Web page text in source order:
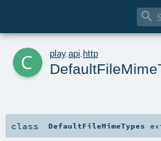

c play. api http
class DefaultFileMimeTypes